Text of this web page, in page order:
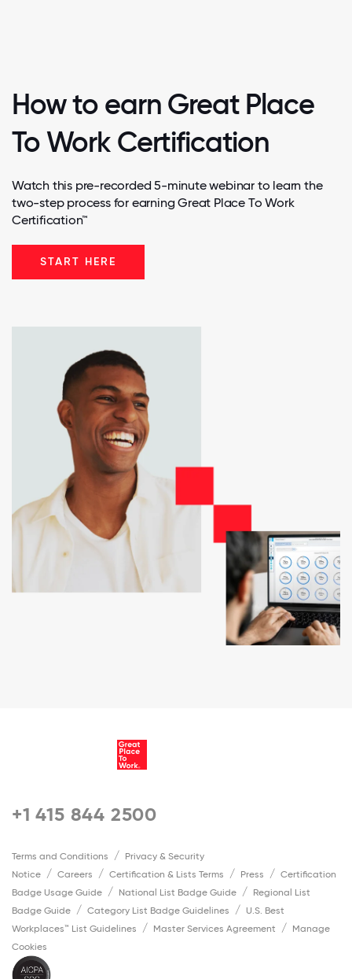
How to earn Great Place
To Work Certification
Watch this pre-recorded 5-minute webinar to learn the
two-step process for earning Great Place To Work
Certification™
START HERE
+1 415 844 2500
Terms and Conditions
Privacy & Security
Notice
Careers Certification & Lists Terms Press
Certification
Badge Usage Guide
National List Badge Guide
Regional List
Badge Guide
Category List Badge Guidelines
U.S. Best
Workplaces™ List Guidelines
Master Services Agreement
Manage
Cookies